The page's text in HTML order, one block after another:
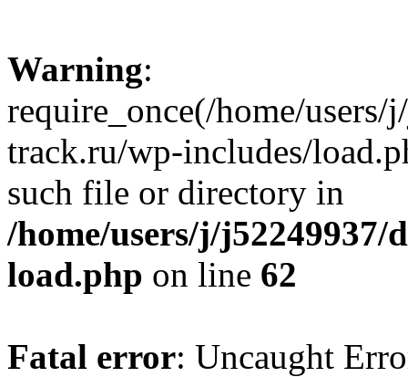
Warning:
require_once(/home/
track.ru/wp-includes/
such file or directory in
/home/users/j/
load.php on line 62
Fatal error: Uncaught